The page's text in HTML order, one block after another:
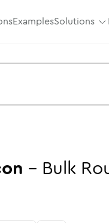
ExamplesSolutions
- Bulk